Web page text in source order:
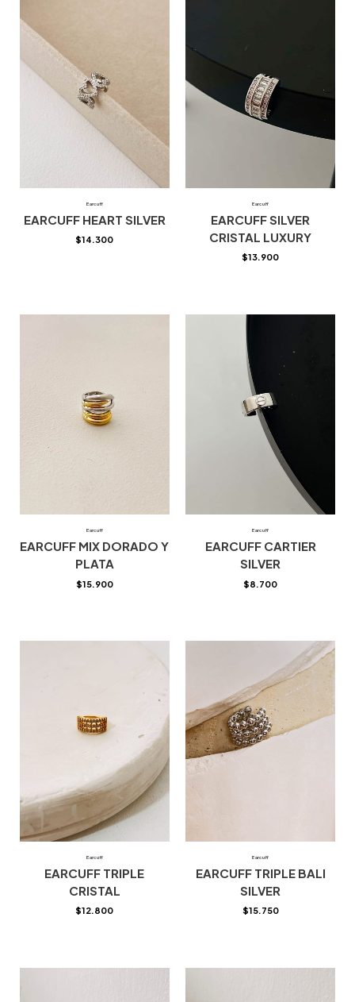
Earcuff
EARCUFF HEART SILVER
$14.300
Earcuff
EARCUFF SILVER
CRISTAL LUXURY
$13.900
Earcuff
EARCUFF MIX DORADO Y
PLATA
$15.900
Earcuff
EARCUFF CARTIER
SILVER
$8.700
Earcuff
EARCUFF TRIPLE
CRISTAL
$12.800
Earcuff
EARCUFF TRIPLE BALI
SILVER
$15.750